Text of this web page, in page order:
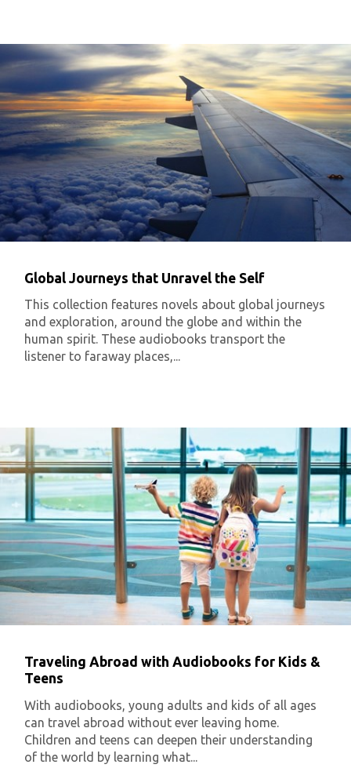
Global Journeys that Unravel the Self
This collection features novels about global journeys
and exploration, around the globe and within the
human spirit. These audiobooks transport the
listener to faraway places,...
Traveling Abroad with Audiobooks for Kids &
Teens
With audiobooks, young adults and kids of all ages
can travel abroad without ever leaving home.
Children and teens can deepen their understanding
of the world by learning what...